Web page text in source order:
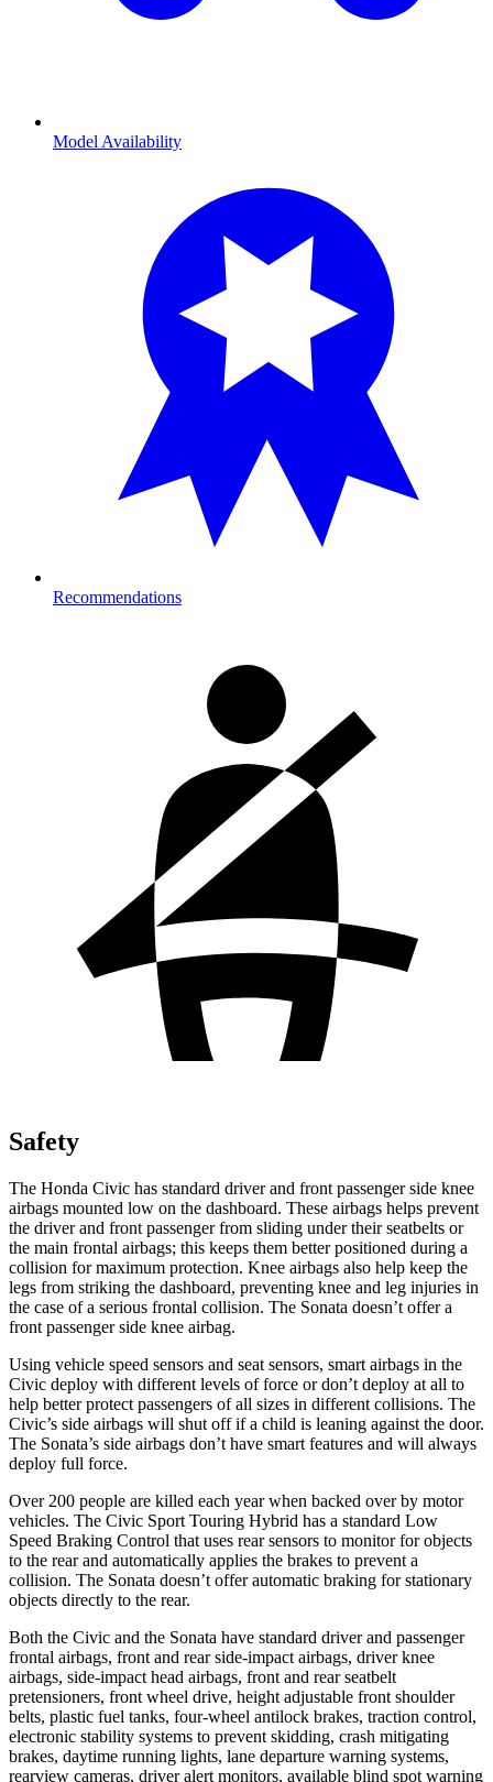
Model Availability
Recommendations
Safety
The Honda Civic has standard driver and front passenger side knee
airbags mounted low on the dashboard. These airbags helps prevent
the driver and front passenger from sliding under their seatbelts or
the main frontal airbags; this keeps them better positioned during a
collision for maximum protection. Knee airbags also help keep the
legs from striking the dashboard, preventing knee and leg injuries in
the case of a serious frontal collision. The Sonata doesn’t offer a
front passenger side knee airbag.
Using vehicle speed sensors and seat sensors, smart airbags in the
Civic deploy with different levels of force or don’t deploy at all to
help better protect passengers of all sizes in different collisions. The
Civic’s side airbags will shut off if a child is leaning against the door.
The Sonata’s side airbags don’t have smart features and will always
deploy full force.
Over 200 people are killed each year when backed over by motor
vehicles. The Civic Sport Touring Hybrid has a standard Low
Speed Braking Control that uses rear sensors to monitor for objects
to the rear and automatically applies the brakes to prevent a
collision. The Sonata doesn’t offer automatic braking for stationary
objects directly to the rear.
Both the Civic and the Sonata have standard driver and passenger
frontal airbags, front and rear side-impact airbags, driver knee
airbags, side-impact head airbags, front and rear seatbelt
pretensioners, front wheel drive, height adjustable front shoulder
belts, plastic fuel tanks, four-wheel antilock brakes, traction control,
electronic stability systems to prevent skidding, crash mitigating
brakes, daytime running lights, lane departure warning systems,
rearview cameras, driver alert monitors, available blind spot warning